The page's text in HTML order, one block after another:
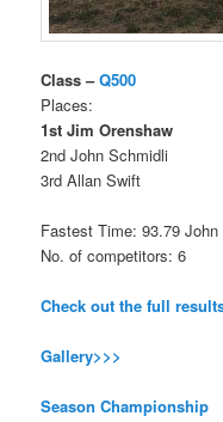
Class –Q500
Places:
1st Jim Orenshaw
2nd John Schmidli
3rd Allan Swift
Fastest Time: 93.79
No. of competitors: 6
Check out the full
Gallery>>>
Season Championship